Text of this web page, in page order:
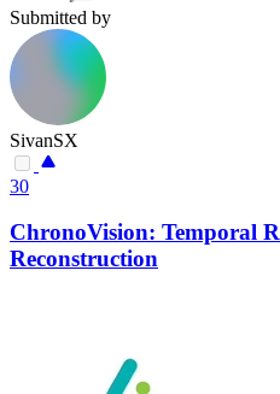
Submitted by
SivanSX
30
ChronoVision: Temporal
Reconstruction